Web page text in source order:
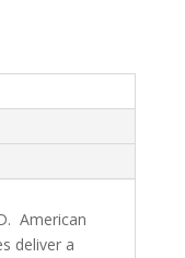
American
deliver a